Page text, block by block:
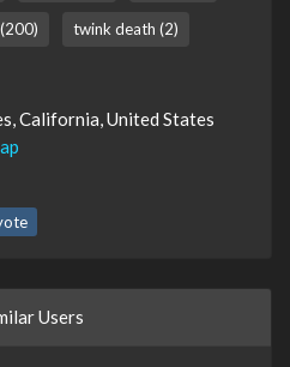
twink death (2)
California, United States
Users